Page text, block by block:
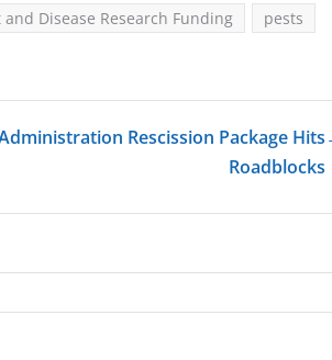
and Disease Research Funding
pests
Rescission Package Hits
Roadblocks